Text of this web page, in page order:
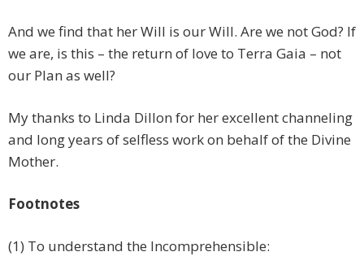
And we find that her Will is our Will. Are we not God? If
we are, is this – the return of love to Terra Gaia – not
our Plan as well?
My thanks to Linda Dillon for her excellent channeling
and long years of selfless work on behalf of the Divine
Mother.
Footnotes
(1) To understand the Incomprehensible: